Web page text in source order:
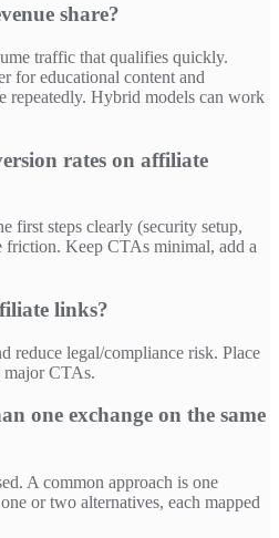
share?
traffic that qualifies quickly.
for educational content and
repeatedly. Hybrid models can work
rates on affiliate
first steps clearly (security setup,
friction. Keep CTAs minimal, add a
links?
reduce legal/compliance risk. Place
major CTAs.
one exchange on the same
A common approach is one
or two alternatives, each mapped